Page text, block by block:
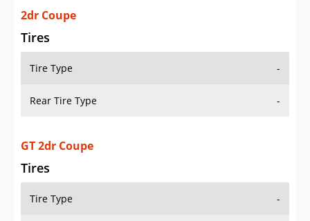
Saved iVIN Reports
Log In
Sign Up
2dr Coupe
Tires
Tire Type -
Rear Tire Type -
GT 2dr Coupe
Tires
Tire Type -